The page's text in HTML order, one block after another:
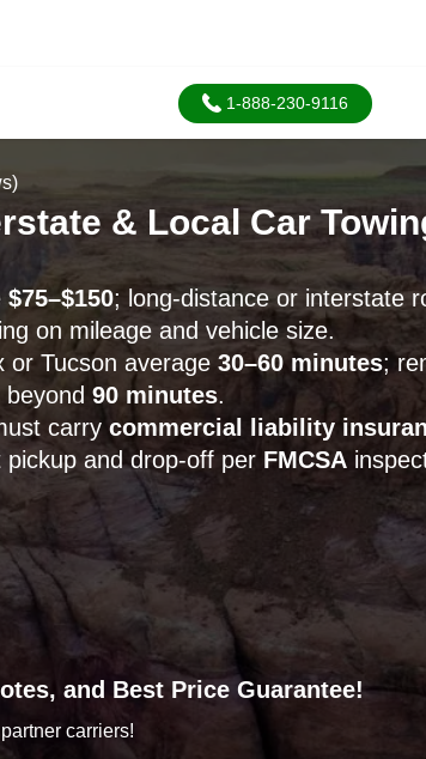
1-888-230-9116
& Local Car
$75–$150; long-distance or interstate
on mileage and vehicle size.
or Tucson average 30–60 minutes;
90 minutes.
carry commercial liability
and drop-off per FMCSA
and Best Price Guarantee!
carriers!